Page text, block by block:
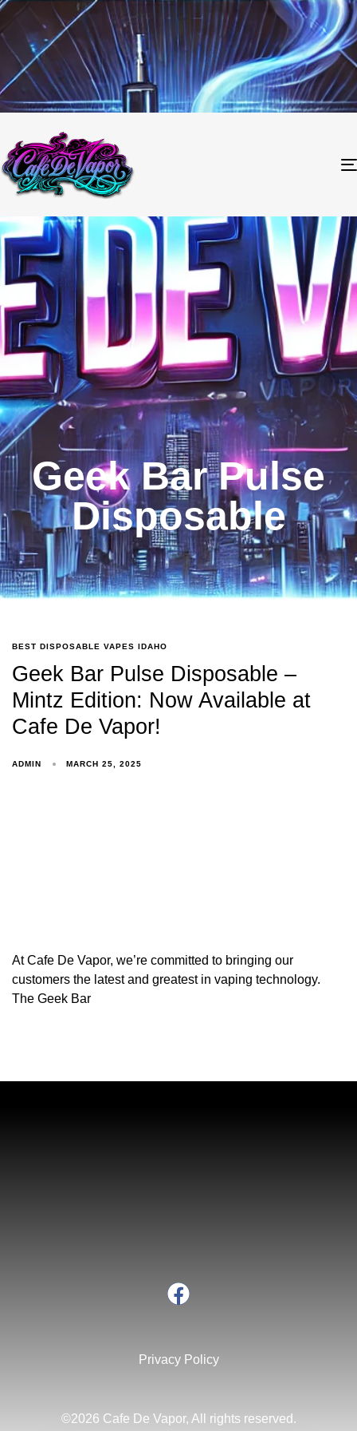
Geek Bar Pulse
Disposable
BEST DISPOSABLE VAPES IDAHO
Geek Bar Pulse Disposable –
Mintz Edition: Now Available at
Cafe De Vapor!
ADMIN MARCH 25, 2025
At Cafe De Vapor, we’re committed to bringing our
customers the latest and greatest in vaping technology.
The Geek Bar
Privacy Policy
©2026 Cafe De Vapor, All rights reserved.